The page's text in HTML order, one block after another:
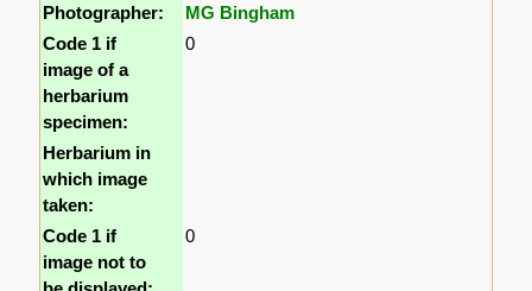
Photographer:
MG Bingham
Code 1 if
image of a
herbarium
specimen:
0
Herbarium in
which image
taken:
Code 1 if
image not to
0